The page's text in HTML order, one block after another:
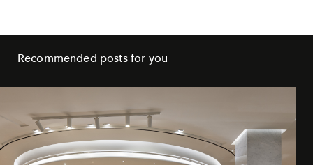
Recommended posts for you